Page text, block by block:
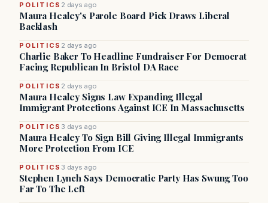
POLITICS 2 days ago
Maura Healey's Parole Board Pick Draws Liberal
Backlash
POLITICS 2 days ago
Charlie Baker To Headline Fundraiser For Democrat
Facing Republican In Bristol DA Race
POLITICS 2 days ago
Maura Healey Signs Law Expanding Illegal
Immigrant Protections Against ICE In Massachusetts
POLITICS 3 days ago
Maura Healey To Sign Bill Giving Illegal Immigrants
More Protection From ICE
POLITICS 3 days ago
Stephen Lynch Says Democratic Party Has Swung Too
Far To The Left